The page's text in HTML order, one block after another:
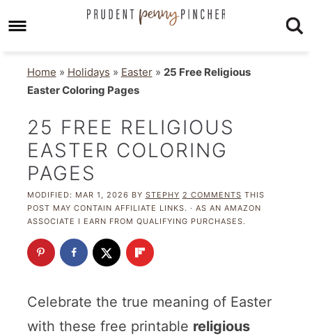
Home » Holidays » Easter» 25 Free Religious
Easter Coloring Pages
25 FREE RELIGIOUS
EASTER COLORING
PAGES
MODIFIED: MAR 1, 2026 BY STEPHY 2 COMMENTS THIS
POST MAY CONTAIN AFFILIATE LINKS. · AS AN AMAZON
ASSOCIATE I EARN FROM QUALIFYING PURCHASES.
Celebrate the true meaning of Easter
with these free printable religious